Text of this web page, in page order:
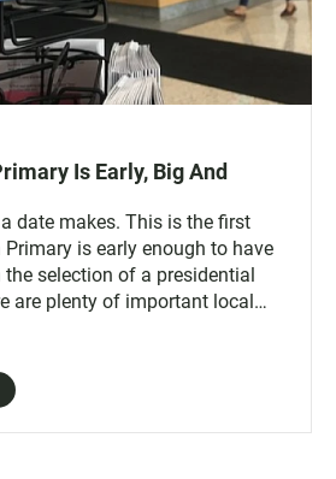
Is Early, Big And
date makes. This is the first
is early enough to have
selection of a presidential
are plenty of important local
decide.